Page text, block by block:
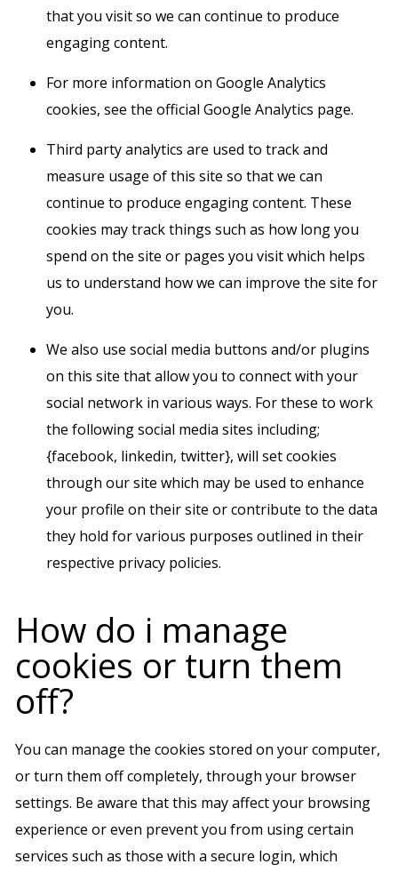
that you visit so we can continue to produce
engaging content.
For more information on Google Analytics
cookies, see the official Google Analytics page.
Third party analytics are used to track and
measure usage of this site so that we can
continue to produce engaging content. These
cookies may track things such as how long you
spend on the site or pages you visit which helps
us to understand how we can improve the site for
you.
We also use social media buttons and/or plugins
on this site that allow you to connect with your
social network in various ways. For these to work
the following social media sites including;
{facebook, linkedin, twitter}, will set cookies
through our site which may be used to enhance
your profile on their site or contribute to the data
they hold for various purposes outlined in their
respective privacy policies.
How do i manage
cookies or turn them
off?
You can manage the cookies stored on your computer,
or turn them off completely, through your browser
settings. Be aware that this may affect your browsing
experience or even prevent you from using certain
services such as those with a secure login, which